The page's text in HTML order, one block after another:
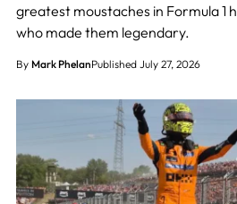
greatest moustaches in Formula 1
who made them legendary.
By Mark PhelanPublished July 27, 2026